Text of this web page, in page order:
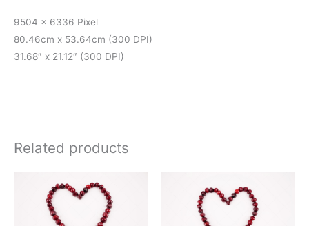
9504 x 6336 Pixel
80.46cm x 53.64cm (300 DPI)
31.68″ x 21.12″ (300 DPI)
Related products